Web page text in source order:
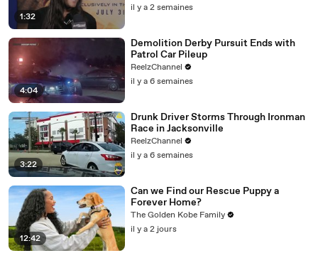
1:32
il y a 2 semaines
4:04
Demolition Derby Pursuit Ends with
Patrol Car Pileup
ReelzChannel
il y a 6 semaines
3:22
Drunk Driver Storms Through Ironman
Race in Jacksonville
ReelzChannel
il y a 6 semaines
12:42
Can we Find our Rescue Puppy a
Forever Home?
The Golden Kobe Family
il y a 2 jours